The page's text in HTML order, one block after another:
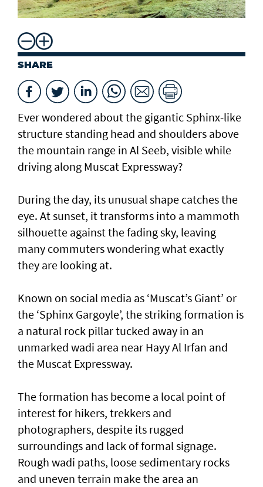
SHARE
Ever wondered about the gigantic Sphinx-like
structure standing head and shoulders above
the mountain range in Al Seeb, visible while
driving along Muscat Expressway?
During the day, its unusual shape catches the
eye. At sunset, it transforms into a mammoth
silhouette against the fading sky, leaving
many commuters wondering what exactly
they are looking at.
Known on social media as ‘Muscat’s Giant’ or
the ‘Sphinx Gargoyle’, the striking formation is
a natural rock pillar tucked away in an
unmarked wadi area near Hayy Al Irfan and
the Muscat Expressway.
The formation has become a local point of
interest for hikers, trekkers and
photographers, despite its rugged
surroundings and lack of formal signage.
Rough wadi paths, loose sedimentary rocks
and uneven terrain make the area an